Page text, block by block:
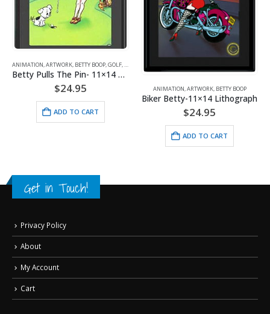
ANIMATION,ARTWORK, BETTY BOOP,GOLF,SPORTS
Betty Pulls The Pin- 11×14 Lithograph
$24.95
ADD TO CART
ANIMATION ARTWORK, BETTY BOOP
Biker Betty-11×14 Lithograph
$24.95
ADD TO CART
Get in Touch!
Privacy Policy
About
My Account
Cart